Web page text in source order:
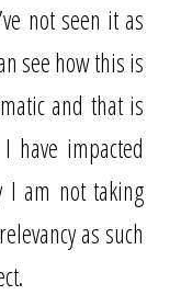
not seen it as
see how this is
and that is
have impacted
I am not taking
as such